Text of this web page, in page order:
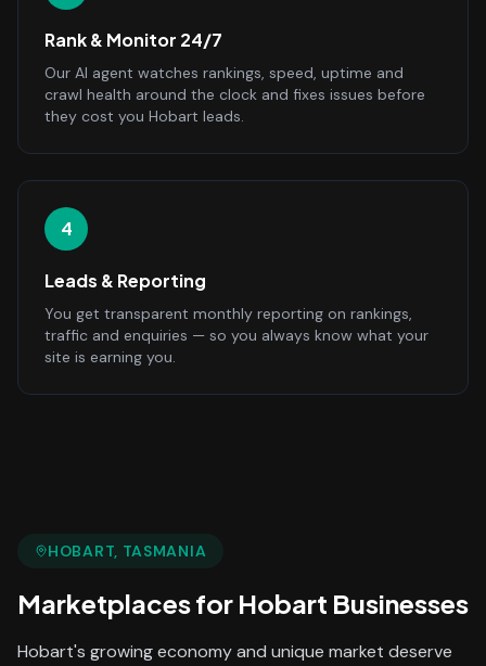
Rank & Monitor 24/7
Our AI agent watches rankings, speed, uptime and
crawl health around the clock and fixes issues before
they cost you Hobart leads.
4
Leads & Reporting
You get transparent monthly reporting on rankings,
traffic and enquiries — so you always know what your
site is earning you.
HOBART, TASMANIA
Marketplacesfor Hobart Businesses
Hobart's growing economy and unique market deserve